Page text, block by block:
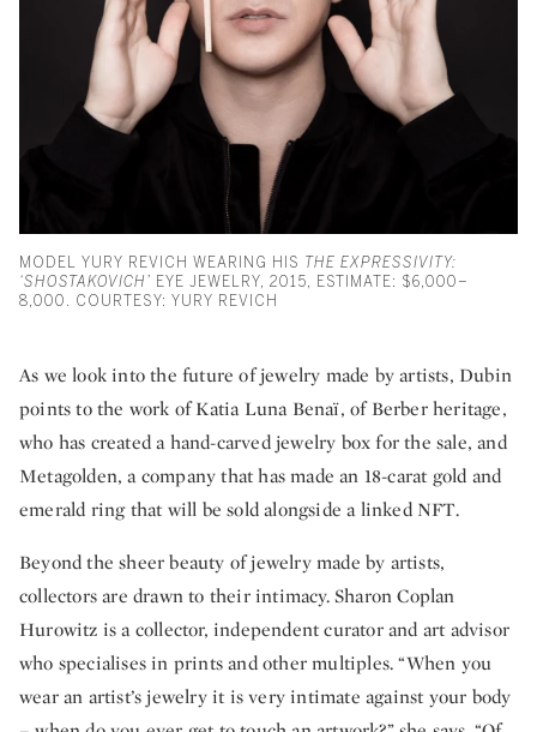
MODEL YURY REVICH WEARING HIS THE EXPRESSIVITY:
‘SHOSTAKOVICH’ EYE JEWELRY, 2015, ESTIMATE: $6,000–
8,000. COURTESY: YURY REVICH
As we look into the future of jewelry made by artists, Dubin
points to the work of Katia Luna Benaï, of Berber heritage,
who has created a hand-carved jewelry box for the sale, and
Metagolden, a company that has made an 18-carat gold and
emerald ring that will be sold alongside a linked NFT.
Beyond the sheer beauty of jewelry made by artists,
collectors are drawn to their intimacy. Sharon Coplan
Hurowitz is a collector, independent curator and art advisor
who specialises in prints and other multiples. “When you
wear an artist’s jewelry it is very intimate against your body